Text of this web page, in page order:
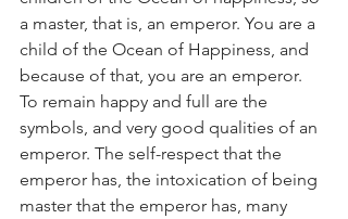
a master, that is, an emperor. You are a
child of the Ocean of Happiness, and
because of that, you are an emperor.
To remain happy and full are the
symbols, and very good qualities of an
emperor. The self-respect that the
emperor has, the intoxication of being
master that the emperor has, many